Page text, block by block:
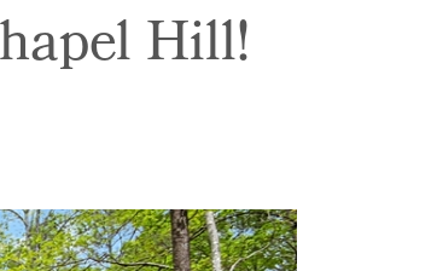
Hill!